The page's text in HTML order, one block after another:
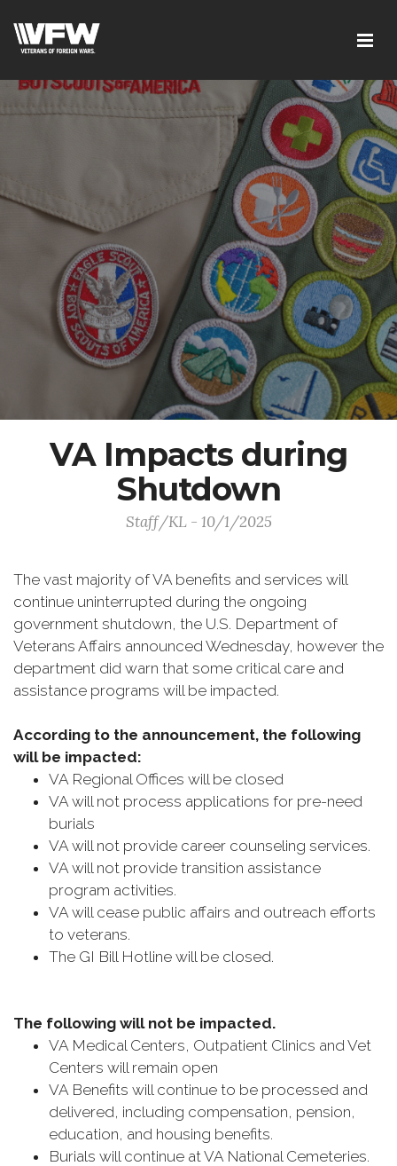
VA Impacts during
Shutdown
Staff/KL - 10/1/2025
The vast majority of VA benefits and services will
continue uninterrupted during the ongoing
government shutdown, the U.S. Department of
Veterans Affairs announced Wednesday, however the
department did warn that some critical care and
assistance programs will be impacted.
According to the announcement, the following
will be impacted:
VA Regional Offices will be closed
VA will not process applications for pre-need
burials
VA will not provide career counseling services.
VA will not provide transition assistance
program activities.
VA will cease public affairs and outreach efforts
to veterans.
The GI Bill Hotline will be closed.
The following will not be impacted.
VA Medical Centers, Outpatient Clinics and Vet
Centers will remain open
VA Benefits will continue to be processed and
delivered, including compensation, pension,
education, and housing benefits.
Burials will continue at VA National Cemeteries.